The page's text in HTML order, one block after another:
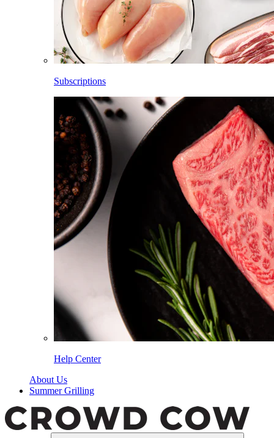
Subscriptions
Help Center
About Us
Summer Grilling